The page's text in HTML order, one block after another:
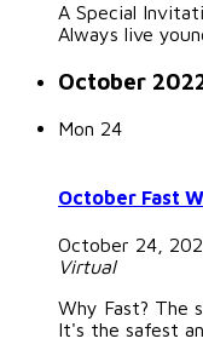
A Special
Always live
October
Mon 24
October Fast
October 24,
Virtual
Why Fast? The
It's the safest